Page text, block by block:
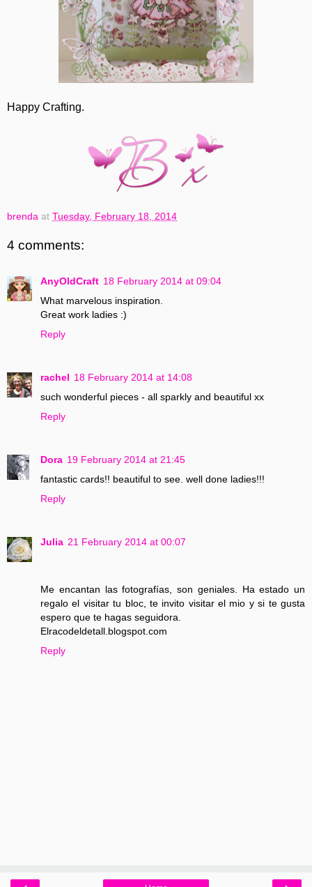
Happy Crafting.
brenda at Tuesday, February 18, 2014
4 comments:
AnyOldCraft 18 February 2014 at 09:04
What marvelous inspiration.
Great work ladies :)
Reply
rachel 18 February 2014 at 14:08
such wonderful pieces - all sparkly and beautiful xx
Reply
Dora 19 February 2014 at 21:45
fantastic cards!! beautiful to see. well done ladies!!!
Reply
Julia 21 February 2014 at 00:07
Me encantan las fotografías, son geniales. Ha estado un
regalo el visitar tu bloc, te invito visitar el mio y si te gusta
espero que te hagas seguidora.
Elracodeldetall.blogspot.com
Reply